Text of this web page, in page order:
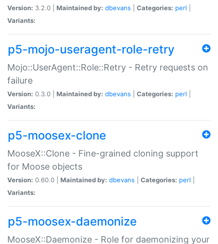
Version: 3.2.0 | Maintained by: dbevans Categories: perl
Variants:
p5-mojo-useragent-role-retry
Mojo::UserAgent::Role::Retry - Retry requests on
failure
Version: 0.3.0 | Maintained by: dbevans Categories: perl
Variants:
p5-moosex-clone
MooseX::Clone - Fine-grained cloning support
for Moose objects
Version: 0.60.0 | Maintained by: dbevans Categories: perl
Variants:
p5-moosex-daemonize
MooseX::Daemonize - Role for daemonizing your